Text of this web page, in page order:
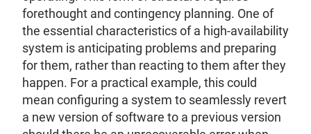
forethought and contingency planning. One of
the essential characteristics of a high-availability
system is anticipating problems and preparing
for them, rather than reacting to them after they
happen. For a practical example, this could
mean configuring a system to seamlessly revert
a new version of software to a previous version